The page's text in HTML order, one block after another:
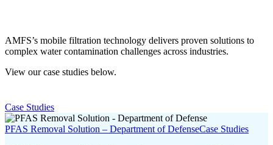
AMFS’s mobile filtration technology delivers proven solutions to
complex water contamination challenges across industries.
View our case studies below.
Case Studies
PFAS Removal Solution – Department of DefenseCase Studies